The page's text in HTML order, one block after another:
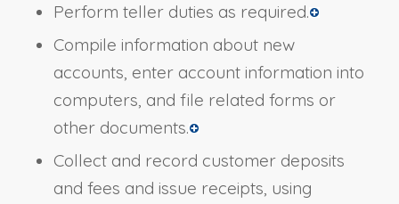
Perform teller duties as required.
Compile information about new
accounts, enter account information into
computers, and file related forms or
other documents.
Collect and record customer deposits
and fees and issue receipts, using